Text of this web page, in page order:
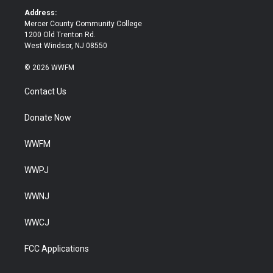
Address:
Mercer County Community College
1200 Old Trenton Rd.
West Windsor, NJ 08550
© 2026 WWFM
Contact Us
Donate Now
WWFM
WWPJ
WWNJ
WWCJ
FCC Applications